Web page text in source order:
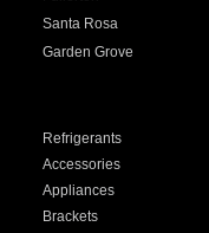
Santa Rosa
Garden Grove
Refrigerants
Accessories
Appliances
Brackets